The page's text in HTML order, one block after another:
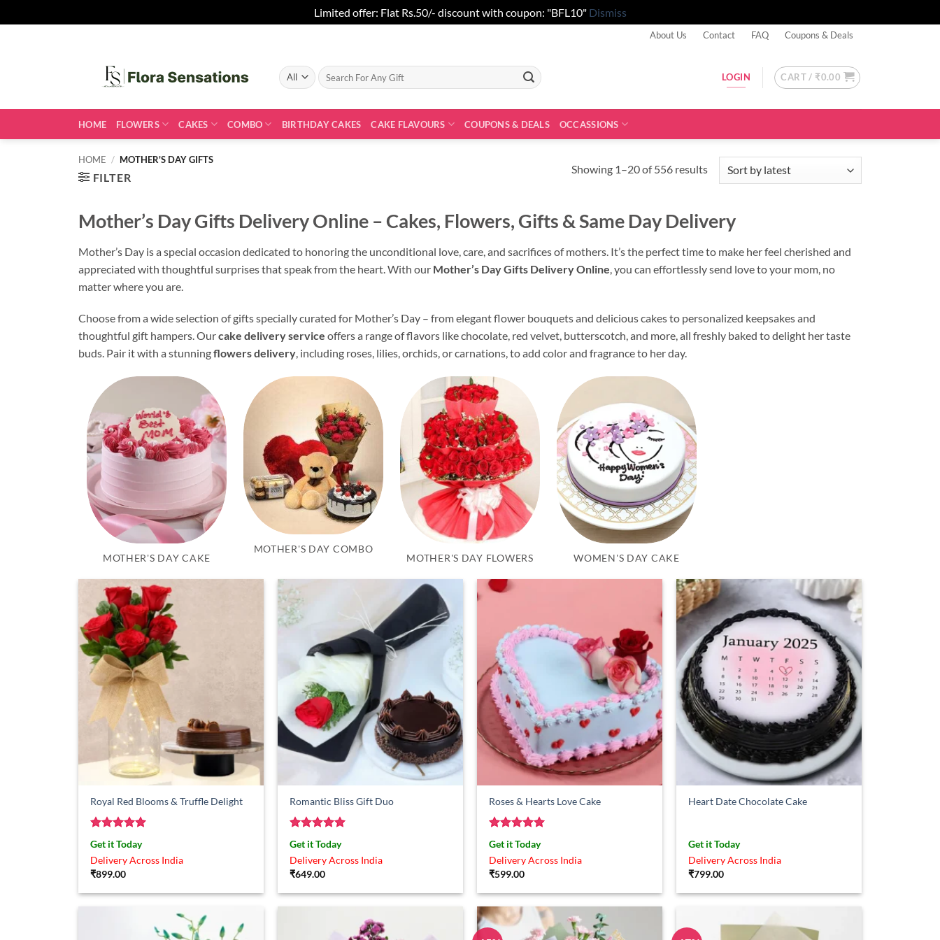
Limited offer: Flat Rs.50/- discount with coupon: "BFL10" Dismiss
About Us Contact FAQ Coupons & Deals
Search
for:
LOGIN CART / ₹0.00
HOME FLOWERS CAKES COMBO BIRTHDAY CAKES CAKE FLAVOURS COUPONS & DEALS OCCASSIONS
HOME / MOTHER'S DAY GIFTS
FILTER
Showing 1–20 of 556 resultsSorted
Mother’s Day Gifts Delivery Online – Cakes, Flowers, Gifts & Same Day Delivery
Mother’s Day is a special occasion dedicated to honoring the unconditional love, care, and sacrifices of mothers. It’s the perfect time to make her feel cherished and
appreciated with thoughtful surprises that speak from the heart. With our Mother’s Day Gifts Delivery Online , you can effortlessly send love to your mom, no
matter where you are.
Choose from a wide selection of gifts specially curated for Mother’s Day – from elegant flower bouquets and delicious cakes to personalized keepsakes and
thoughtful gift hampers. Ourcake delivery service offers a range of flavors like chocolate, red velvet, butterscotch, and more, all freshly baked to delight her taste
buds. Pair it with a stunningflowers delivery, including roses, lilies, orchids, or carnations, to add color and fragrance to her day.
MOTHER'S DAY CAKE
MOTHER'S DAY COMBO
MOTHER'S DAY FLOWERS WOMEN'S DAY CAKE
Royal Red Blooms & Truffle Delight
Rated5
out of 5
Get it Today
Delivery Across India
₹899.00
Romantic Bliss Gift Duo
Rated5
out of 5
Get it Today
Delivery Across India
₹649.00
Roses & Hearts Love Cake
Rated5
out of 5
Get it Today
Delivery Across India
₹599.00
Heart Date Chocolate Cake
Get it Today
Delivery Across India
₹799.00